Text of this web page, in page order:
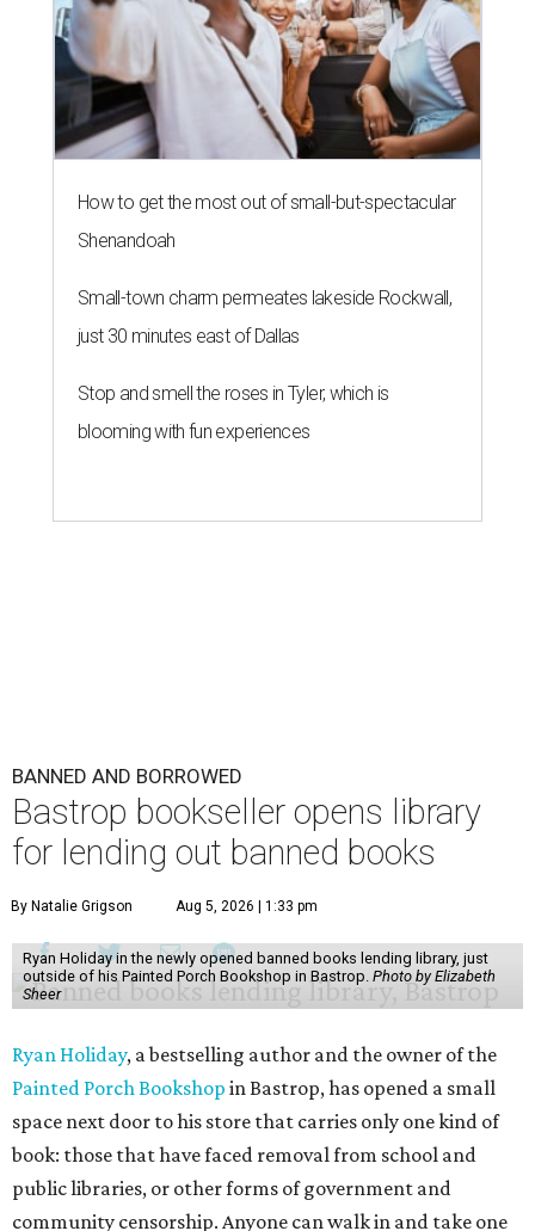
How to get the most out of small-but-spectacular
Shenandoah
Small-town charm permeates lakeside Rockwall,
just 30 minutes east of Dallas
Stop and smell the roses in Tyler, which is
blooming with fun experiences
BANNED AND BORROWED
Bastrop bookseller opens library
for lending out banned books
By Natalie Grigson Aug 5, 2026 | 1:33 pm
Ryan Holiday in the newly opened banned books lending library, just
outside of his Painted Porch Bookshop in Bastrop. Photo by Elizabeth
Sheer
Ryan Holiday, a bestselling author and the owner of the
Painted Porch Bookshop in Bastrop, has opened a small
space next door to his store that carries only one kind of
book: those that have faced removal from school and
public libraries, or other forms of government and
community censorship. Anyone can walk in and take one